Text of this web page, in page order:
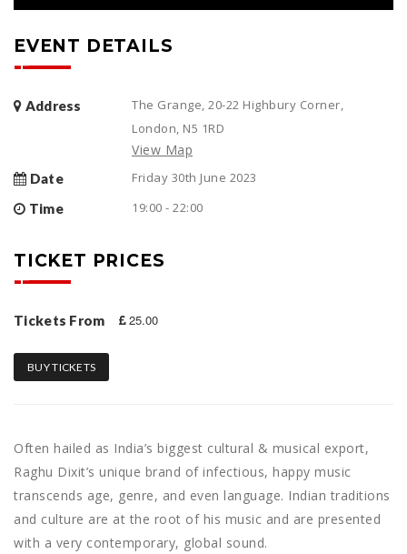
EVENT DETAILS
Address
The Grange, 20-22 Highbury Corner,
London, N5 1RD
View Map
Date
Friday 30th June 2023
Time
19:00 - 22:00
TICKET PRICES
Tickets From 25.00
BUY TICKETS
Often hailed as India’s biggest cultural & musical export,
Raghu Dixit’s unique brand of infectious, happy music
transcends age, genre, and even language. Indian traditions
and culture are at the root of his music and are presented
with a very contemporary, global sound.